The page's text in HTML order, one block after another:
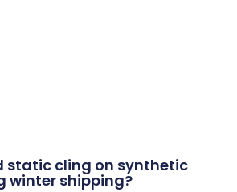
static cling on synthetic
winter shipping?